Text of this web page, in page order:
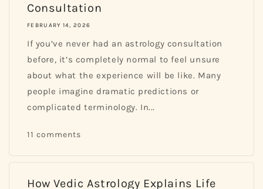
Consultation
FEBRUARY 14, 2026
If you’ve never had an astrology consultation
before, it’s completely normal to feel unsure
about what the experience will be like. Many
people imagine dramatic predictions or
complicated terminology. In...
11 comments
How Vedic Astrology Explains Life